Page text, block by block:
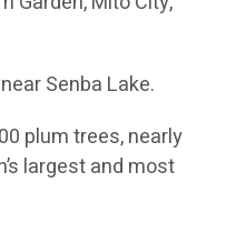
Senba Lake.
plum trees, nearly
largest and most